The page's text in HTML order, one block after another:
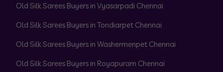
Old Silk Sarees Buyers in Vyasarpadi Chennai
Old Silk Sarees Buyers in Tondiarpet Chennai
Old Silk Sarees Buyers in Washermenpet Chennai
Old Silk Sarees Buyers in Royapuram Chennai